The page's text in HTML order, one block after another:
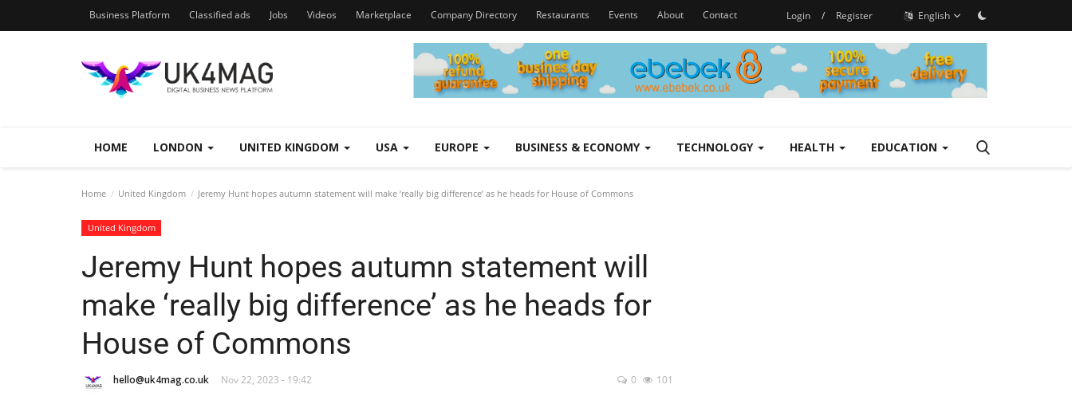
Business Platform Classified ads Jobs Videos Marketplace Company Directory Restaurants Events About Contact Login / Register English
HOME LONDON UNITED KINGDOM USA EUROPE BUSINESS & ECONOMY TECHNOLOGY HEALTH EDUCATION
Home United Kingdom Jeremy Hunt hopes autumn statement will make ‘really big difference’ as he heads for House of Commons
United Kingdom
Jeremy Hunt hopes autumn statement will
make ‘really big difference’ as he heads for
House of Commons
hello@uk4mag.co.uk Nov 22, 2023 - 19:42 0 101